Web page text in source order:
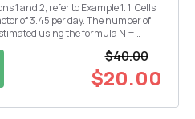
of 3.45 per day. The number of
using the formula N =
$40.00
$20.00